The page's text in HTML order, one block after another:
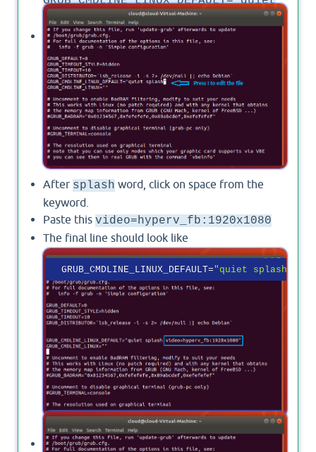
splash"
Pressito edit the file.
After splash word, click on space from the
keyword.
Paste this video=hyperv_fb:1920x1080
The final line should look like
GRUB_CMDLINE_LINUX_DEFAULT="quiet splash
Now, type:wq to save your file.